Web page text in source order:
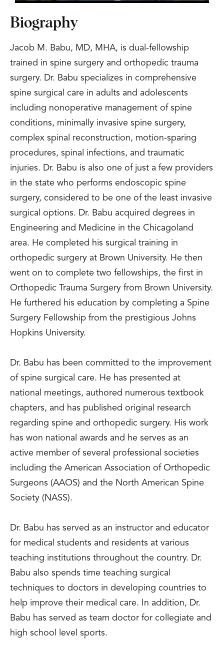
Biography
Jacob M. Babu, MD, MHA, is dual-fellowship
trained in spine surgery and orthopedic trauma
surgery. Dr. Babu specializes in comprehensive
spine surgical care in adults and adolescents
including nonoperative management of spine
conditions, minimally invasive spine surgery,
complex spinal reconstruction, motion-sparing
procedures, spinal infections, and traumatic
injuries. Dr. Babu is also one of just a few providers
in the state who performs endoscopic spine
surgery, considered to be one of the least invasive
surgical options. Dr. Babu acquired degrees in
Engineering and Medicine in the Chicagoland
area. He completed his surgical training in
orthopedic surgery at Brown University. He then
went on to complete two fellowships, the first in
Orthopedic Trauma Surgery from Brown University.
He furthered his education by completing a Spine
Surgery Fellowship from the prestigious Johns
Hopkins University.
Dr. Babu has been committed to the improvement
of spine surgical care. He has presented at
national meetings, authored numerous textbook
chapters, and has published original research
regarding spine and orthopedic surgery. His work
has won national awards and he serves as an
active member of several professional societies
including the American Association of Orthopedic
Surgeons (AAOS) and the North American Spine
Society (NASS).
Dr. Babu has served as an instructor and educator
for medical students and residents at various
teaching institutions throughout the country. Dr.
Babu also spends time teaching surgical
techniques to doctors in developing countries to
help improve their medical care. In addition, Dr.
Babu has served as team doctor for collegiate and
high school level sports.